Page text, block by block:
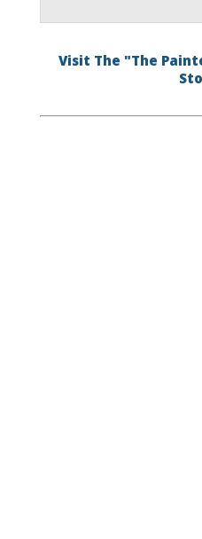
Visit The "The